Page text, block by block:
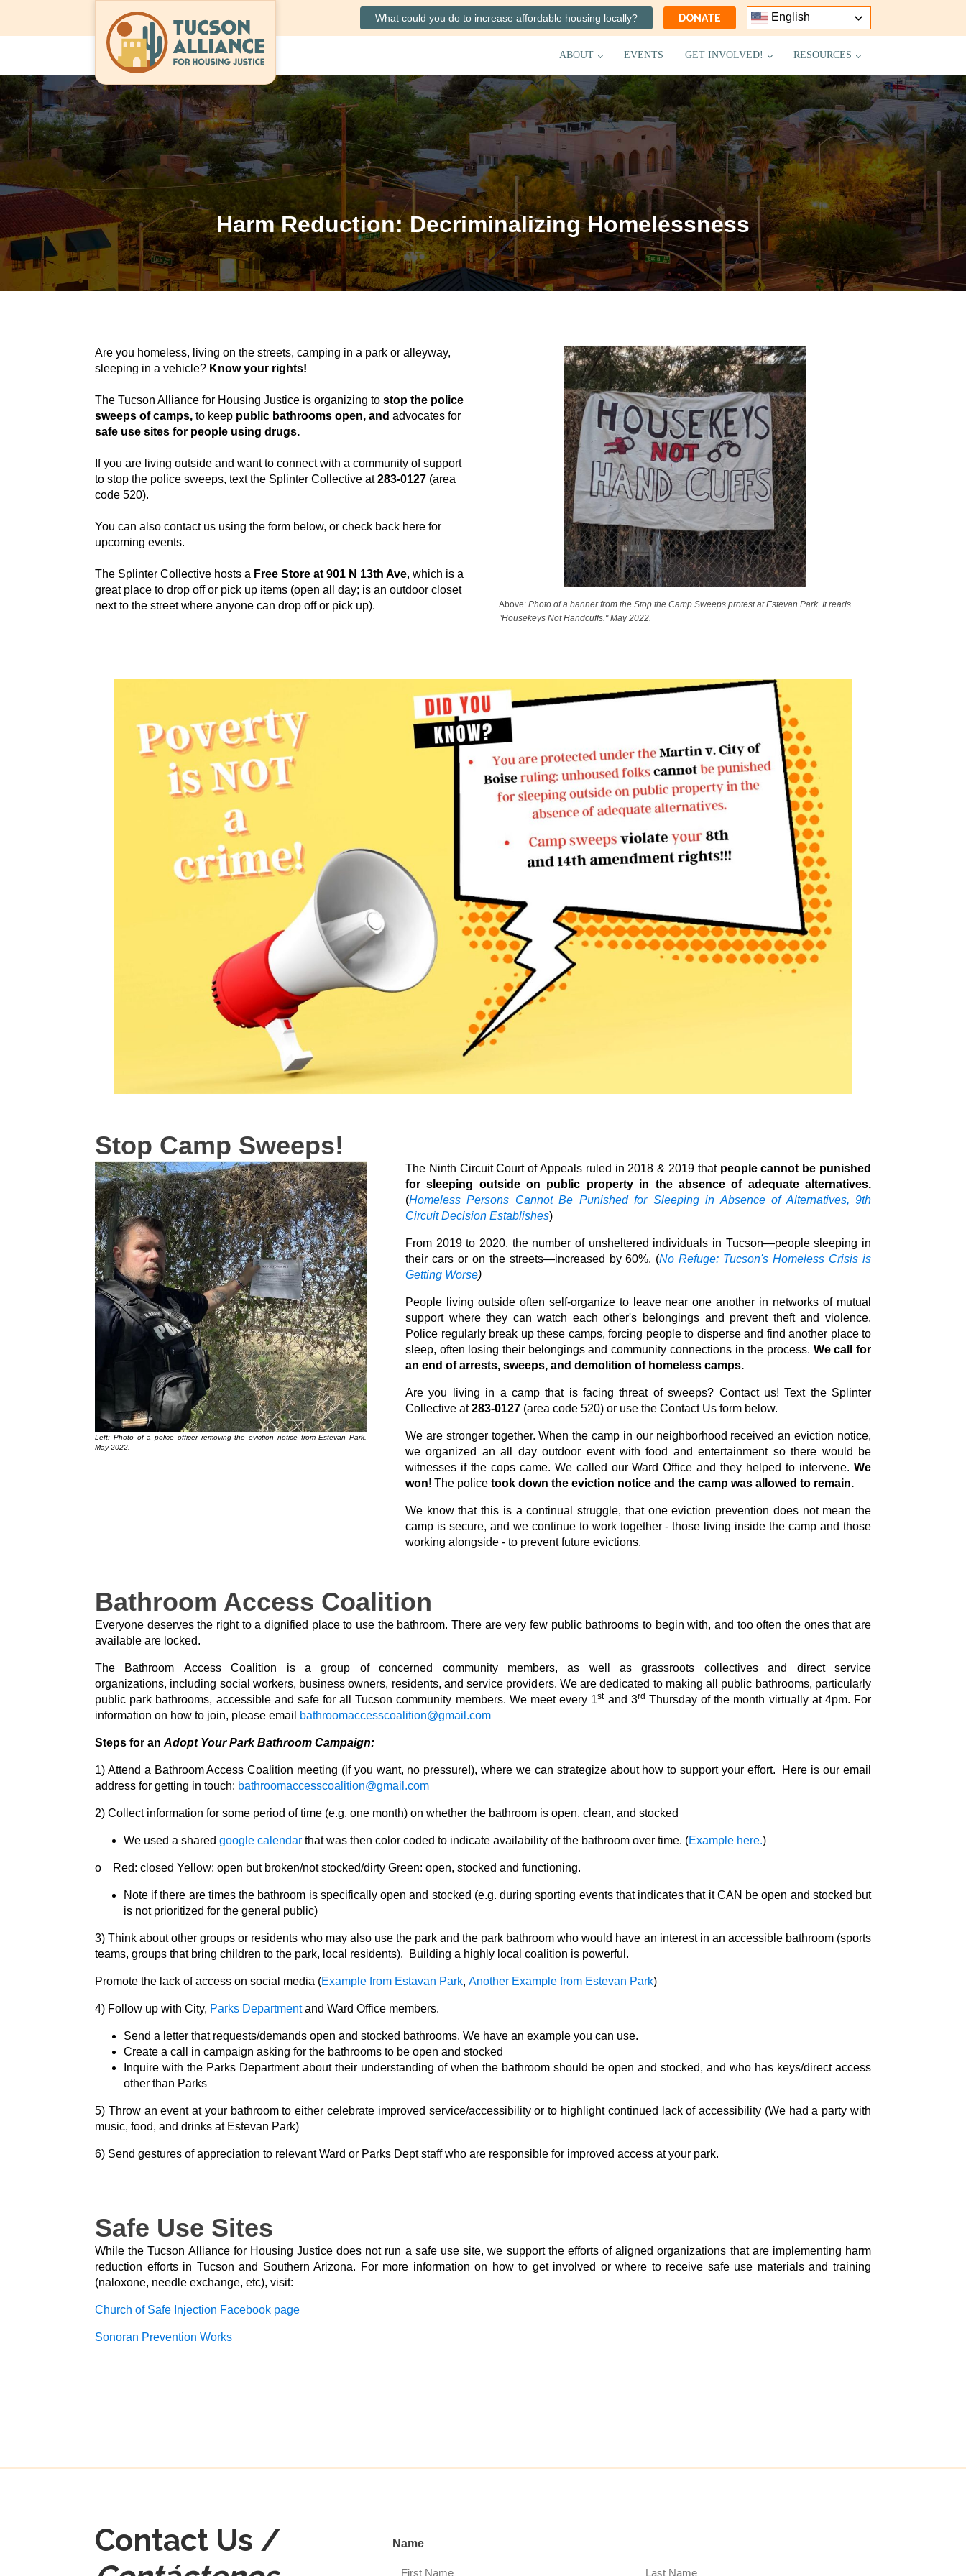
What could you do to increase affordable housing locally? DONATE English
ABOUT EVENTS GET INVOLVED! RESOURCES
Harm Reduction: Decriminalizing Homelessness
Are you homeless, living on the streets, camping in a park or alleyway,
sleeping in a vehicle? Know your rights!
The Tucson Alliance for Housing Justice is organizing to stop the police
sweeps of camps, to keep public bathrooms open, and advocates for
safe use sites for people using drugs.
If you are living outside and want to connect with a community of support
to stop the police sweeps, text the Splinter Collective at283-0127 (area
code 520).
You can also contact us using the form below, or check back here for
upcoming events.
The Splinter Collective hosts a Free Store at 901 N 13th Ave, which is a
great place to drop off or pick up items (open all day; is an outdoor closet
next to the street where anyone can drop off or pick up).
Above: Photo of a banner from the Stop the Camp Sweeps protest at Estevan Park. It reads
"Housekeys Not Handcuffs." May 2022.
Stop Camp Sweeps!
Left: Photo of a police officer removing the eviction notice from Estevan Park.
May 2022.
The Ninth Circuit Court of Appeals ruled in 2018 & 2019 that people cannot be punished
for sleeping outside on public property in the absence of adequate alternatives.
(Homeless Persons Cannot Be Punished for Sleeping in Absence of Alternatives, 9th
Circuit Decision Establishes)
From 2019 to 2020, the number of unsheltered individuals in Tucson—people sleeping in
their cars or on the streets—increased by 60%. (No Refuge: Tucson's Homeless Crisis is
Getting Worse)
People living outside often self-organize to leave near one another in networks of mutual
support where they can watch each other's belongings and prevent theft and violence.
Police regularly break up these camps, forcing people to disperse and find another place to
sleep, often losing their belongings and community connections in the process. Wecall for
an end of arrests, sweeps, and demolition of homeless camps.
Are you living in a camp that is facing threat of sweeps? Contact us! Text the Splinter
Collective at283-0127 (area code 520) or use the Contact Us form below.
We are stronger together. When the camp in our neighborhood received an eviction notice,
we organized an all day outdoor event with food and entertainment so there would be
witnesses if the cops came. We called our Ward Office and they helped to intervene. We
won! The police took down the eviction notice and the camp was allowed to remain.
We know that this is a continual struggle, that one eviction prevention does not mean the
camp is secure, and we continue to work together - those living inside the camp and those
working alongside - to prevent future evictions.
Bathroom Access Coalition
Everyone deserves the right to a dignified place to use the bathroom. There are very few public bathrooms to begin with, and too often the ones that are
available are locked.
The Bathroom Access Coalition is a group of concerned community members, as well as grassroots collectives and direct service
organizations, including social workers, business owners, residents, and service providers. We arededicated to making all public bathrooms, particularly
public park bathrooms, accessible and safe for all Tucson community members. We meet every 1stand 3rd Thursday of the month virtually at 4pm. For
information on how to join, please email
bathroomaccesscoalition@gmail.com
Steps for an Adopt Your Park Bathroom Campaign:
1) Attend a Bathroom Access Coalition meeting (if you want, no pressure!), where we can strategize about how to support your effort. Here is our email
address for getting in touch: bathroomaccesscoalition@gmail.com
2) Collect information for some period of time (e.g. one month) on whether the bathroom is open, clean, and stocked
We used a shared google calendar that was then color coded to indicate availability of the bathroom over time. (Example here.)
o Red: closed Yellow: open but broken/not stocked/dirty Green: open, stocked and functioning.
Note if there are times the bathroom is specifically open and stocked (e.g. during sporting events that indicates that it CAN be open and stocked but
is not prioritized for the general public)
3) Think about other groups or residents who may also use the park and the park bathroom who would have an interest in an accessible bathroom (sports
teams, groups that bring children to the park, local residents). Building a highly local coalition is powerful.
Promote the lack of access on social media (Example from Estavan Park, Another Example from Estevan Park)
4) Follow up with City, Parks Departmentand Ward Office members.
Send a letter that requests/demands open and stocked bathrooms. We have an example you can use.
Create a call in campaign asking for the bathrooms to be open and stocked
Inquire with the Parks Department about their understanding of when the bathroom should be open and stocked, and who has keys/direct access
other than Parks
5) Throw an event at your bathroom to either celebrate improved service/accessibility or to highlight continued lack of accessibility (We had a party with
music, food, and drinks at Estevan Park)
6) Send gestures of appreciation to relevant Ward or Parks Dept staff who are responsible for improved access at your park.
Safe Use Sites
While the Tucson Alliance for Housing Justice does not run a safe use site, we support the efforts of aligned organizations that are implementing harm
reduction efforts in Tucson and Southern Arizona. For more information on how to get involved or where to receive safe use materials and training
(naloxone, needle exchange, etc), visit:
Church of Safe Injection Facebook page
Sonoran Prevention Works
Contact Us /
Name